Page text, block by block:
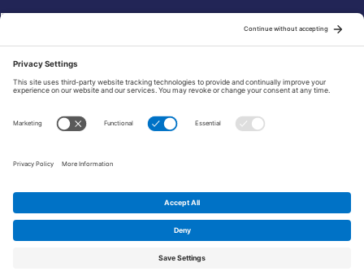
Email
© 2026 FRAXA Research Foundation is a 501(c)3 organization.
Tax ID: 04-3222167
Manage Cookie PreferencesPrivacy Policy